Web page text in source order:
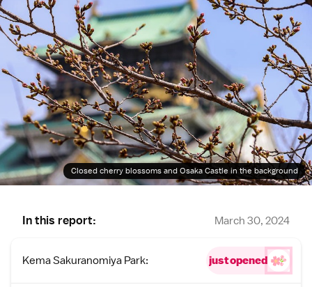
Closed cherry blossoms and Osaka Castle in the background
In this report: March 30, 2024
Kema Sakuranomiya Park: just opened